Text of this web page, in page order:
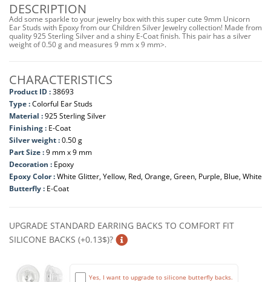
DESCRIPTION
Add some sparkle to your jewelry box with this super cute 9mm Unicorn
Ear Studs with Epoxy from our Children Silver Jewelry collection! Made from
quality 925 Sterling Silver and a shiny E-Coat finish. This pair has a silver
weight of 0.50 g and measures 9 mm x 9 mm>.
CHARACTERISTICS
Product ID :38693
Type :Colorful Ear Studs
Material :925 Sterling Silver
Finishing : E-Coat
Silver weight :0.50 g
Part Size :9 mm x 9 mm
Decoration : Epoxy
Epoxy Color :White Glitter, Yellow, Red, Orange, Green, Purple, Blue, White
Butterfly : E-Coat
UPGRADE STANDARD EARRING BACKS TO COMFORT FIT
SILICONE BACKS (+0.13$)?
Yes, I want to upgrade to silicone butterfly backs.